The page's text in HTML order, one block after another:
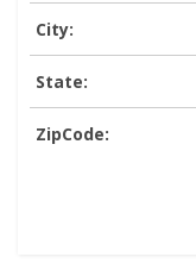
City:
State:
ZipCode: